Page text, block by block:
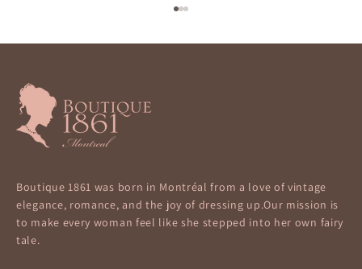
Boutique 1861 was born in Montréal from a love of vintage
elegance, romance, and the joy of dressing up.Our mission is
to make every woman feel like she stepped into her own fairy
tale.